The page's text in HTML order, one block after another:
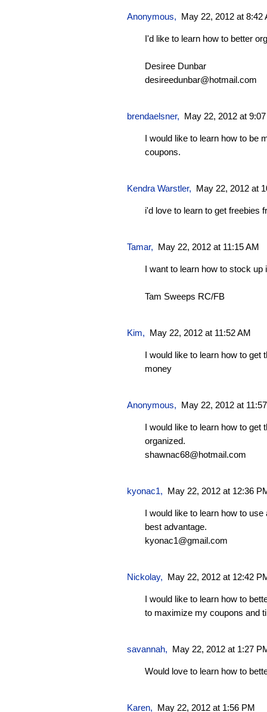
Anonymous, May 22, 2012 at 8:42
I'd like to learn how to better
Desiree Dunbar
desireedunbar@hotmail.com
brendaelsner, May 22, 2012 at
I would like to learn how to be
coupons.
Kendra Warstler, May 22, 2012 at
i'd love to learn to get freebies
Tamar, May 22, 2012 at 11:15 AM
I want to learn how to stock up
Tam Sweeps RC/FB
Kim, May 22, 2012 at 11:52 AM
I would like to learn how to get
money
Anonymous, May 22, 2012 at
I would like to learn how to get
organized.
shawnac68@hotmail.com
kyonac1, May 22, 2012 at 12:36
I would like to learn how to
best advantage.
kyonac1@gmail.com
Nickolay, May 22, 2012 at 12:42
I would like to learn how to
to maximize my coupons and
savannah, May 22, 2012 at 1:27
Would love to learn how to
Karen, May 22, 2012 at 1:56 PM